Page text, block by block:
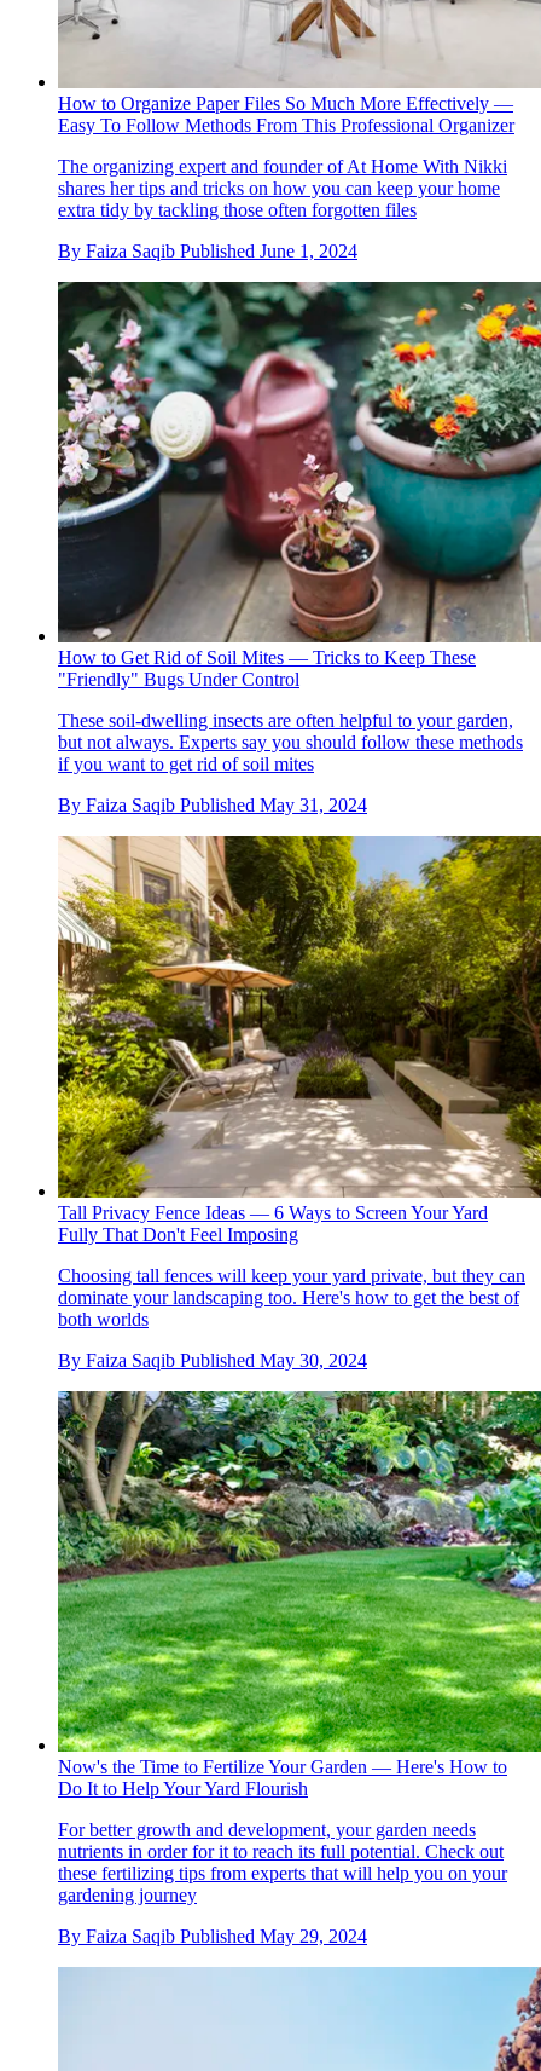
How to Organize Paper Files So Much More Effectively —
Easy To Follow Methods From This Professional Organizer
The organizing expert and founder of At Home With Nikki
shares her tips and tricks on how you can keep your home
extra tidy by tackling those often forgotten files
By Faiza Saqib Published June 1, 2024
How to Get Rid of Soil Mites — Tricks to Keep These
"Friendly" Bugs Under Control
These soil-dwelling insects are often helpful to your garden,
but not always. Experts say you should follow these methods
if you want to get rid of soil mites
By Faiza Saqib Published May 31, 2024
Tall Privacy Fence Ideas — 6 Ways to Screen Your Yard
Fully That Don't Feel Imposing
Choosing tall fences will keep your yard private, but they can
dominate your landscaping too. Here's how to get the best of
both worlds
By Faiza Saqib Published May 30, 2024
Now's the Time to Fertilize Your Garden — Here's How to
Do It to Help Your Yard Flourish
For better growth and development, your garden needs
nutrients in order for it to reach its full potential. Check out
these fertilizing tips from experts that will help you on your
gardening journey
By Faiza Saqib Published May 29, 2024